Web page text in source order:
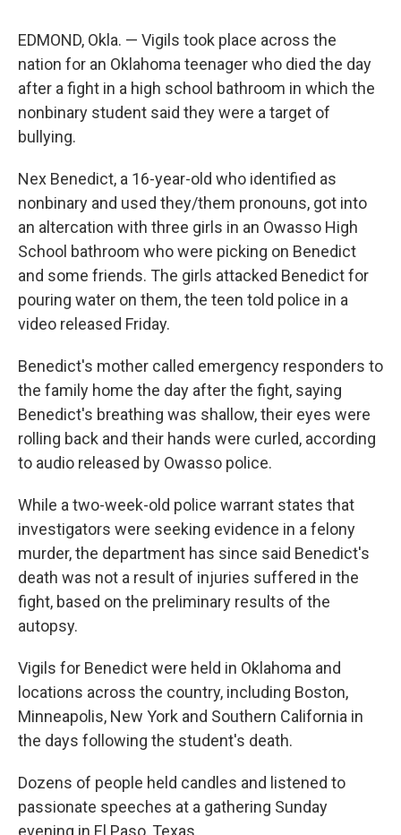
EDMOND, Okla. — Vigils took place across the
nation for an Oklahoma teenager who died the day
after a fight in a high school bathroom in which the
nonbinary student said they were a target of
bullying.
Nex Benedict, a 16-year-old who identified as
nonbinary and used they/them pronouns, got into
an altercation with three girls in an Owasso High
School bathroom who were picking on Benedict
and some friends. The girls attacked Benedict for
pouring water on them, the teen told police in a
video released Friday.
Benedict's mother called emergency responders to
the family home the day after the fight, saying
Benedict's breathing was shallow, their eyes were
rolling back and their hands were curled, according
to audio released by Owasso police.
While a two-week-old police warrant states that
investigators were seeking evidence in a felony
murder, the department has since said Benedict's
death was not a result of injuries suffered in the
fight, based on the preliminary results of the
autopsy.
Vigils for Benedict were held in Oklahoma and
locations across the country, including Boston,
Minneapolis, New York and Southern California in
the days following the student's death.
Dozens of people held candles and listened to
passionate speeches at a gathering Sunday
evening in El Paso, Texas.